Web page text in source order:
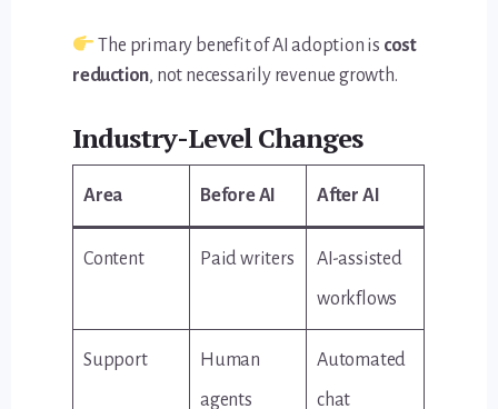
The primary benefit of AI adoption is cost
reduction, not necessarily revenue growth.
Industry-Level Changes
Area Before AI After AI
Content Paid writers
AI-assisted
workflows
Support
Human
agents
Automated
chat